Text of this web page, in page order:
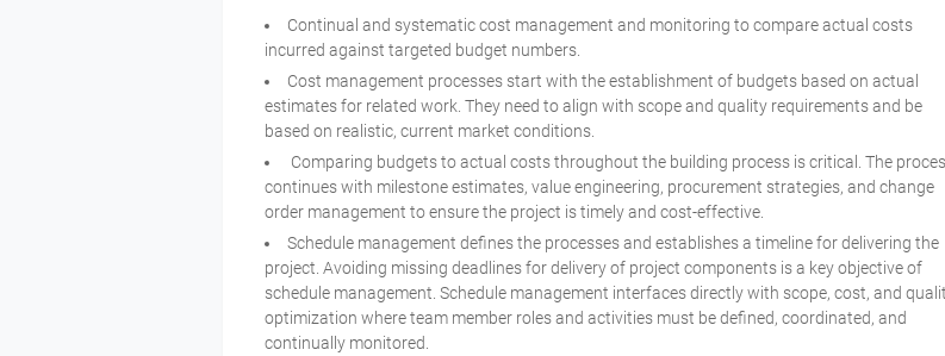
Continual and systematic cost management and monitoring to compare actual costs
incurred against targeted budget numbers.
Cost management processes start with the establishment of budgets based on actual
estimates for related work. They need to align with scope and quality requirements and be
based on realistic, current market conditions.
Comparing budgets to actual costs throughout the building process is critical. The
continues with milestone estimates, value engineering, procurement strategies, and change
order management to ensure the project is timely and cost-effective.
Schedule management defines the processes and establishes a timeline for delivering the
project. Avoiding missing deadlines for delivery of project components is a key objective of
schedule management. Schedule management interfaces directly with scope, cost, and
optimization where team member roles and activities must be defined, coordinated, and
continually monitored.